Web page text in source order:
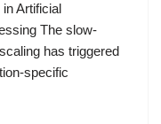
Artificial
The slow-
has triggered
specific